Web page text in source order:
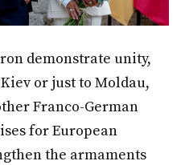
demonstrate unity,
or just to Moldau,
Franco-German
for European
the armaments